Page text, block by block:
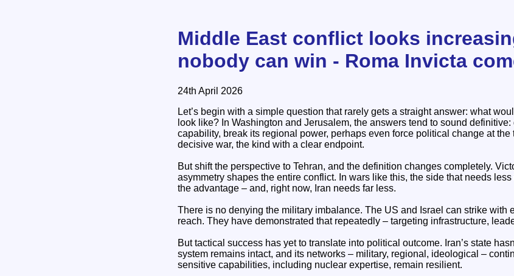
Middle East conflict looks
nobody can win - Roma Invicta
24th April 2026
Let’s begin with a simple question that rarely gets a straight answer: what
look like? In Washington and Jerusalem, the answers tend to sound definitive:
capability, break its regional power, perhaps even force political change at the
decisive war, the kind with a clear endpoint.
But shift the perspective to Tehran, and the definition changes completely.
asymmetry shapes the entire conflict. In wars like this, the side that needs
the advantage – and, right now, Iran needs far less.
There is no denying the military imbalance. The US and Israel can strike with
reach. They have demonstrated that repeatedly – targeting infrastructure,
But tactical success has yet to translate into political outcome. Iran’s state
system remains intact, and its networks – military, regional, ideological –
sensitive capabilities, including nuclear expertise, remain resilient.